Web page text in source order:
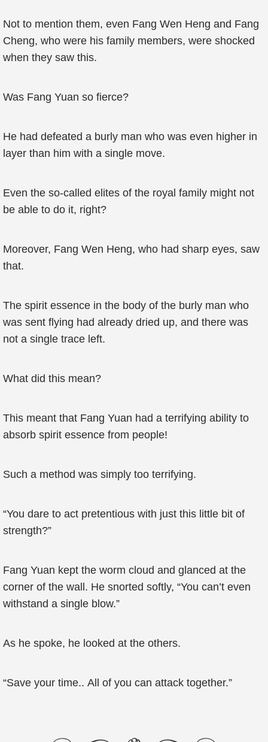
Not to mention them, even Fang Wen Heng and Fang
Cheng, who were his family members, were shocked
when they saw this.
Was Fang Yuan so fierce?
He had defeated a burly man who was even higher in
layer than him with a single move.
Even the so-called elites of the royal family might not
be able to do it, right?
Moreover, Fang Wen Heng, who had sharp eyes, saw
that.
The spirit essence in the body of the burly man who
was sent flying had already dried up, and there was
not a single trace left.
What did this mean?
This meant that Fang Yuan had a terrifying ability to
absorb spirit essence from people!
Such a method was simply too terrifying.
“You dare to act pretentious with just this little bit of
strength?”
Fang Yuan kept the worm cloud and glanced at the
corner of the wall. He snorted softly, “You can’t even
withstand a single blow.”
As he spoke, he looked at the others.
“Save your time.. All of you can attack together.”